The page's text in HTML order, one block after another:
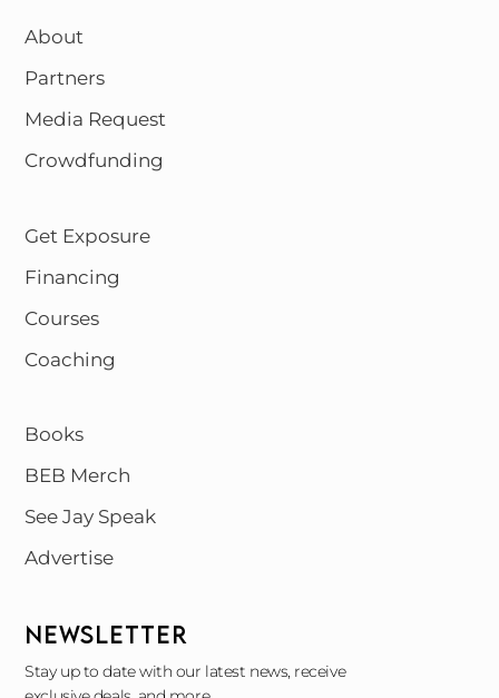
About
Partners
Media Request
Crowdfunding
Get Exposure
Financing
Courses
Coaching
Books
BEB Merch
See Jay Speak
Advertise
NEWSLETTER
Stay up to date with our latest news, receive